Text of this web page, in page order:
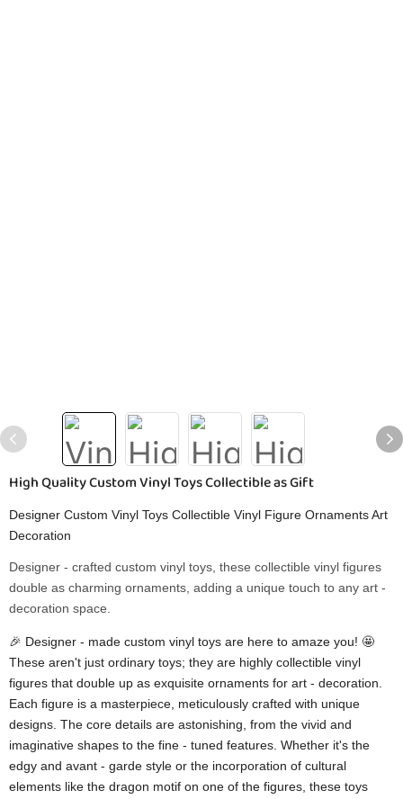
High Quality Custom Vinyl Toys Collectible as Gift
Designer Custom Vinyl Toys Collectible Vinyl Figure Ornaments Art
Decoration
Designer - crafted custom vinyl toys, these collectible vinyl figures
double as charming ornaments, adding a unique touch to any art -
decoration space.
🎉 Designer - made custom vinyl toys are here to amaze you! 🤩
These aren't just ordinary toys; they are highly collectible vinyl
figures that double up as exquisite ornaments for art - decoration.
Each figure is a masterpiece, meticulously crafted with unique
designs. The core details are astonishing, from the vivid and
imaginative shapes to the fine - tuned features. Whether it's the
edgy and avant - garde style or the incorporation of cultural
elements like the dragon motif on one of the figures, these toys